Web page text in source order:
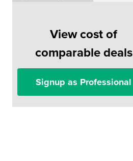
View cost of
comparable deals
Signup as Professional